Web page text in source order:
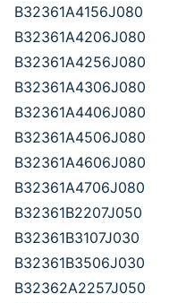
B32361A4156J080
B32361A4206J080
B32361A4256J080
B32361A4306J080
B32361A4406J080
B32361A4506J080
B32361A4606J080
B32361A4706J080
B32361B2207J050
B32361B3107J030
B32361B3506J030
B32362A2257J050